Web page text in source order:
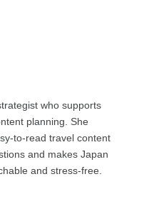
who supports
planning. She
to-read travel content
and makes Japan
and stress-free.